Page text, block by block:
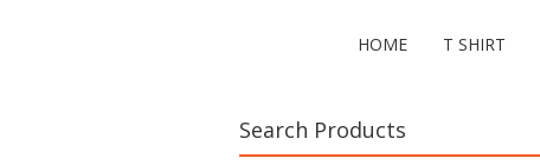
HOME T SHIRT
Search Products